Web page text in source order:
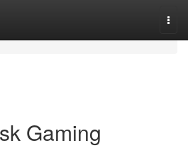
Gaming